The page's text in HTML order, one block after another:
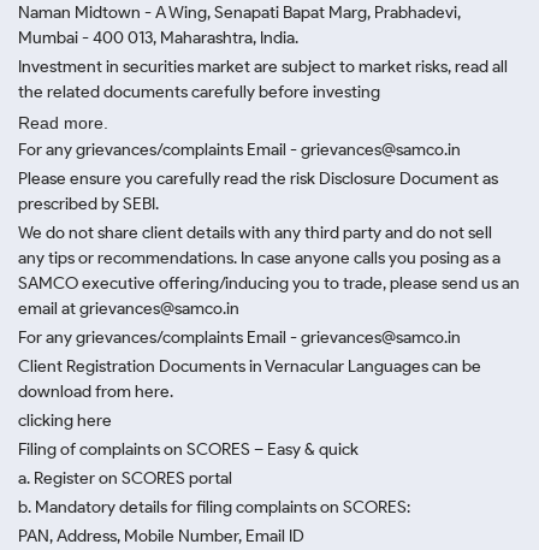
Naman Midtown - A Wing, Senapati Bapat Marg, Prabhadevi,
Mumbai - 400 013, Maharashtra, India.
Investment in securities market are subject to market risks, read all
the related documents carefully before investing
Read more.
For any grievances/complaints Email - grievances@samco.in
Please ensure you carefully read the risk Disclosure Document as
prescribed by SEBI.
We do not share client details with any third party and do not sell
any tips or recommendations. In case anyone calls you posing as a
SAMCO executive offering/inducing you to trade, please send us an
email at grievances@samco.in
For any grievances/complaints Email - grievances@samco.in
Client Registration Documents in Vernacular Languages can be
download from here.
clicking here
Filing of complaints on SCORES – Easy & quick
a. Register on SCORES portal
b. Mandatory details for filing complaints on SCORES:
PAN, Address, Mobile Number, Email ID